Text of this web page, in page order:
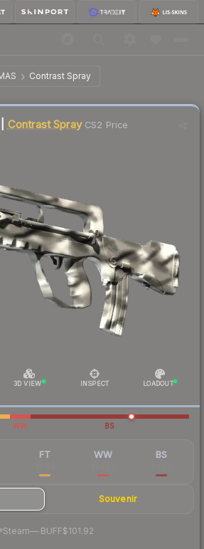
Contrast Spray
Spray Factory New
Contrast SprayCS2 Price
3D VIEW INSPECT LOADOUT
WW BS
FT WW BS
Souvenir
Steam— BUFF$101.92